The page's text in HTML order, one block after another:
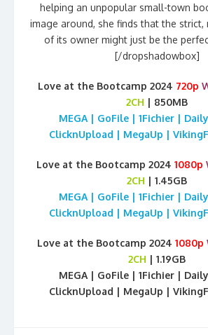
helping an unpopular small-town
image around, she finds that the strict,
of its owner might just be the
[/dropshadowbox]
Love at the Bootcamp 2024 720p
2CH | 850MB
MEGA | GoFile | 1Fichier |
ClicknUpload | MegaUp |
Love at the Bootcamp 2024 1080p
2CH | 1.45GB
MEGA | GoFile | 1Fichier |
ClicknUpload | MegaUp |
Love at the Bootcamp 2024 1080p
2CH | 1.19GB
MEGA | GoFile | 1Fichier |
ClicknUpload | MegaUp |